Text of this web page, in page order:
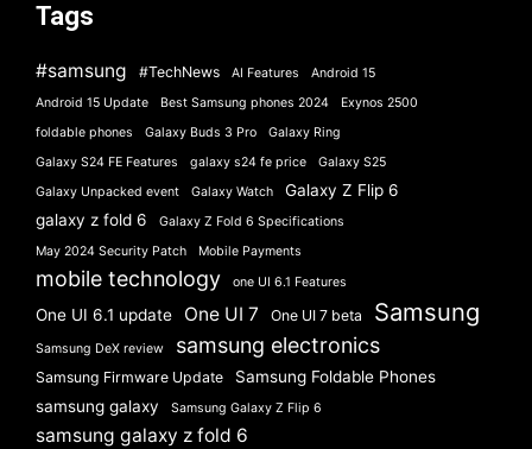
Tags
#samsung #TechNews AI Features
Android 15
Android 15 Update
Best Samsung phones 2024
Exynos 2500
foldable phones
Galaxy Buds 3 Pro
Galaxy Ring
Galaxy S24 FE Features
galaxy s24 fe price
Galaxy S25
Galaxy Unpacked event
Galaxy Watch
Galaxy Z Flip 6
galaxy z fold 6
Galaxy Z Fold 6 Specifications
May 2024 Security Patch
Mobile Payments
mobile technology one UI 6.1 Features
One UI 6.1 update One UI 7 One UI 7 beta Samsung
Samsung DeX review samsung electronics
Samsung Firmware Update
Samsung Foldable Phones
samsung galaxy
Samsung Galaxy Z Flip 6
samsung galaxy z fold 6